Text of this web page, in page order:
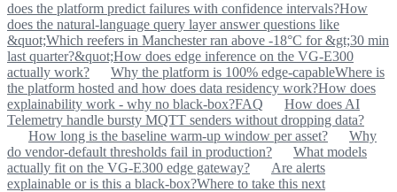
does the platform predict failures with confidence intervals?How
does the natural-language query layer answer questions like
&quot;Which reefers in Manchester ran above -18°C for &gt;30 min
last quarter?&quot;How does edge inference on the VG-E300
actually work?
Why the platform is 100% edge-capableWhere is
the platform hosted and how does data residency work?How does
explainability work - why no black-box?FAQ
How does AI
Telemetry handle bursty MQTT senders without dropping data?
How long is the baseline warm-up window per asset?
Why
do vendor-default thresholds fail in production?
What models
actually fit on the VG-E300 edge gateway?
Are alerts
explainable or is this a black-box?Where to take this next